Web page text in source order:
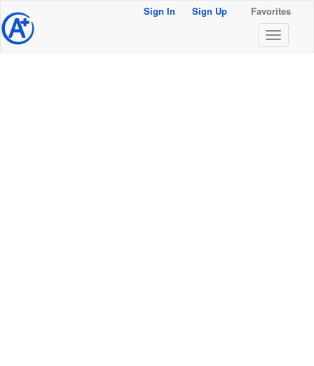
@ Sign In Sign Up Favorites